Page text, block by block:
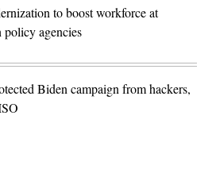
to boost workforce at
policy agencies
Biden campaign from hackers,